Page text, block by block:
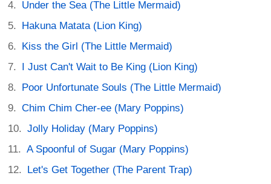
Under the Sea (The Little Mermaid)
Hakuna Matata (Lion King)
Kiss the Girl (The Little Mermaid)
I Just Can't Wait to Be King (Lion King)
Poor Unfortunate Souls (The Little Mermaid)
Chim Chim Cher-ee (Mary Poppins)
Jolly Holiday (Mary Poppins)
A Spoonful of Sugar (Mary Poppins)
Let's Get Together (The Parent Trap)